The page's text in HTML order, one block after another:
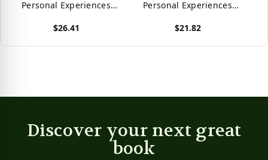
Personal Experiences
$26.41
Personal Experiences
Words And Pictures
$21.82
Discover your next great
book